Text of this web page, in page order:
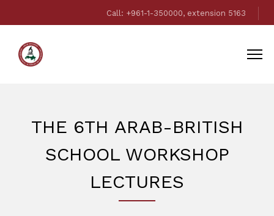
Call: +961-1-350000, extension 5163
THE 6TH ARAB-BRITISH
SCHOOL WORKSHOP
LECTURES